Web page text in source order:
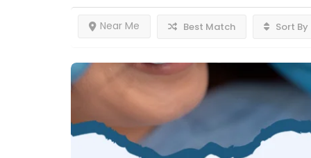
Near Me Best Match Sort By